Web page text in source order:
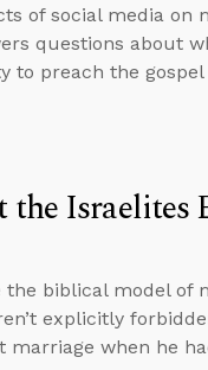
of social media on
questions about
to preach the
the
biblical model of
explicitly
when he